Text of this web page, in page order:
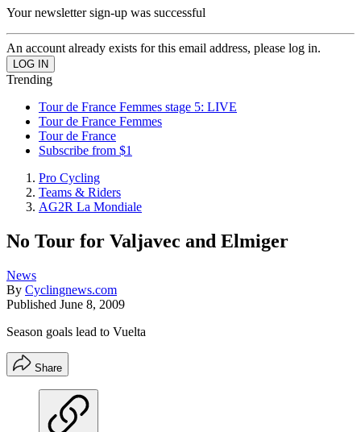
Your newsletter sign-up was successful
An account already exists for this email address, please log in.
Trending
Tour de France Femmes stage 5: LIVE
Tour de France Femmes
Tour de France
Subscribe from $1
Pro Cycling
Teams & Riders
AG2R La Mondiale
No Tour for Valjavec and Elmiger
News
By Cyclingnews.com
Published June 8, 2009
Season goals lead to Vuelta
Share